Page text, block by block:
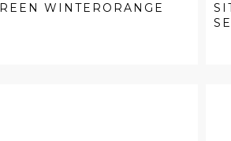
WINTERORANGE